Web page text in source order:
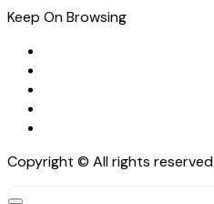
Keep On Browsing
Copyright © All rights reserved